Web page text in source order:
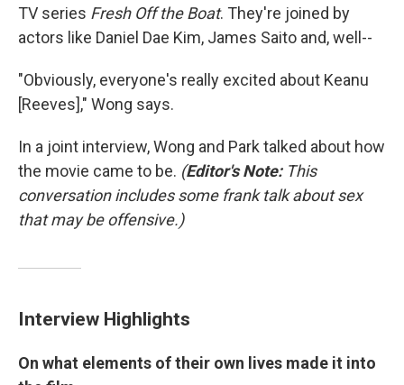
TV series Fresh Off the Boat. They're joined by
actors like Daniel Dae Kim, James Saito and, well--
"Obviously, everyone's really excited about Keanu
[Reeves]," Wong says.
In a joint interview, Wong and Park talked about how
the movie came to be. (Editor's Note:This
conversation includes some frank talk about sex
that may be offensive.)
Interview Highlights
On what elements of their own lives made it into